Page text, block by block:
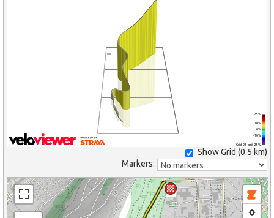
(Grid: 0.5 km) -25%
-10%
0%
10%
25%
Show Grid (0.5 km)
Markers: